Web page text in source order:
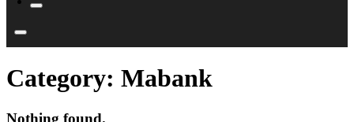
Category: Mabank
Nothing found.